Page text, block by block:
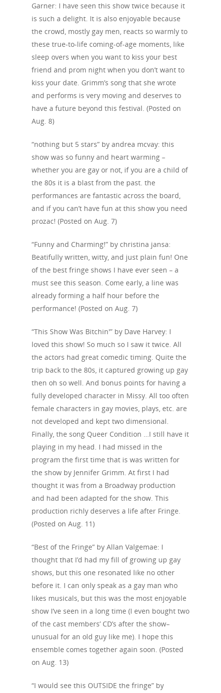
Garner: I have seen this show twice because it
is such a delight. It is also enjoyable because
the crowd, mostly gay men, reacts so warmly to
these true-to-life coming-of-age moments, like
sleep overs when you want to kiss your best
friend and prom night when you don’t want to
kiss your date. Grimm’s song that she wrote
and performs is very moving and deserves to
have a future beyond this festival. (Posted on
Aug. 8)
“nothing but 5 stars” by andrea mcvay: this
show was so funny and heart warming –
whether you are gay or not, if you are a child of
the 80s it is a blast from the past. the
performances are fantastic across the board,
and if you can’t have fun at this show you need
prozac! (Posted on Aug. 7)
“Funny and Charming!” by christina jansa:
Beatifully written, witty, and just plain fun! One
of the best fringe shows I have ever seen – a
must see this season. Come early, a line was
already forming a half hour before the
performance! (Posted on Aug. 7)
“This Show Was Bitchin'” by Dave Harvey: I
loved this show! So much so I saw it twice. All
the actors had great comedic timing. Quite the
trip back to the 80s, it captured growing up gay
then oh so well. And bonus points for having a
fully developed character in Missy. All too often
female characters in gay movies, plays, etc. are
not developed and kept two dimensional.
Finally, the song Queer Condition …I still have it
playing in my head. I had missed in the
program the first time that is was written for
the show by Jennifer Grimm. At first I had
thought it was from a Broadway production
and had been adapted for the show. This
production richly deserves a life after Fringe.
(Posted on Aug. 11)
“Best of the Fringe” by Allan Valgemae: I
thought that I’d had my fill of growing up gay
shows, but this one resonated like no other
before it. I can only speak as a gay man who
likes musicals, but this was the most enjoyable
show I’ve seen in a long time (I even bought two
of the cast members’ CD’s after the show–
unusual for an old guy like me). I hope this
ensemble comes together again soon. (Posted
on Aug. 13)
“I would see this OUTSIDE the fringe” by
News
Shop
Performances
Theatre
Television and Film
Contact
Gallery